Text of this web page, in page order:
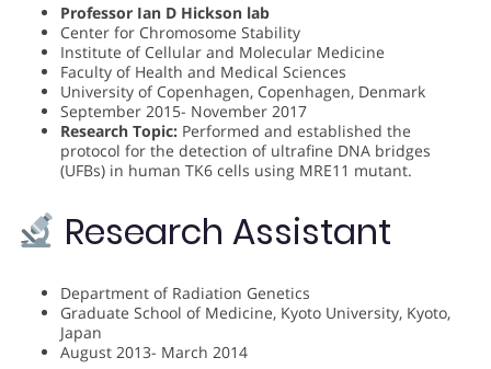
Professor Ian D Hickson lab
Center for Chromosome Stability
Institute of Cellular and Molecular Medicine
Faculty of Health and Medical Sciences
University of Copenhagen, Copenhagen, Denmark
September 2015- November 2017
Research Topic: Performed and established the
protocol for the detection of ultrafine DNA bridges
(UFBs) in human TK6 cells using MRE11 mutant.
Research Assistant
Department of Radiation Genetics
Graduate School of Medicine, Kyoto University, Kyoto,
Japan
August 2013- March 2014